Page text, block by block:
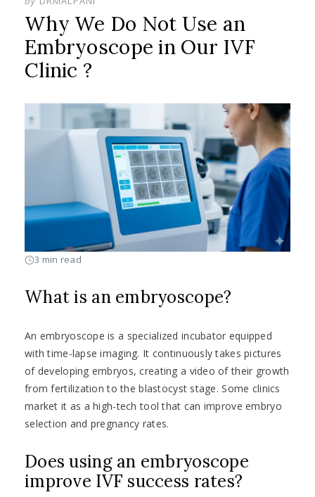
Why We Do Not Use an
Embryoscope in Our IVF
Clinic ?
3 min read
What is an embryoscope?
An embryoscope is a specialized incubator equipped
with time-lapse imaging. It continuously takes pictures
of developing embryos, creating a video of their growth
from fertilization to the blastocyst stage. Some clinics
market it as a high-tech tool that can improve embryo
selection and pregnancy rates.
Does using an embryoscope
improve IVF success rates?